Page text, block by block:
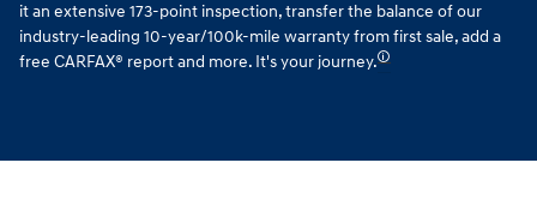
it an extensive 173-point inspection, transfer the balance of our
industry-leading 10-year/100k-mile warranty from first sale, add a
free CARFAX® report and more. It's your journey.🛈